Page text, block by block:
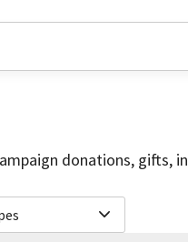
donations, gifts,